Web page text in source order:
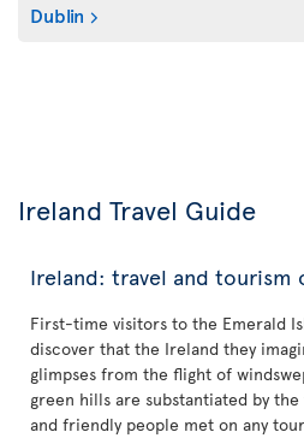
Dublin
Ireland Travel Guide
Ireland: travel and tourism
First-time visitors to the Emerald
discover that the Ireland they
glimpses from the flight of
green hills are substantiated by
and friendly people met on any